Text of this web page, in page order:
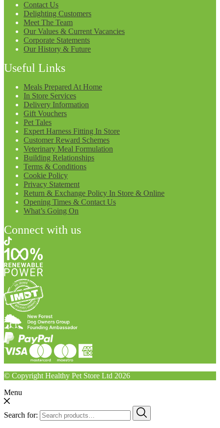
Contact Us
Delighting Customers
Meet The Team
Our Values & Current Vacancies
Corporate Statements
Our History & Future
Useful Links
Meals Prepared At Home
In Store Services
Delivery Information
Gift Vouchers
Pet Tales
Expert Harness Fitting In Store
Customer Reward Schemes
Veterinary Meal Formulation
Building Relationships
Terms & Conditions
Cookie Policy
Privacy Statement
Return & Exchange Policy In Store & Online
Opening Times & Contact Us
What’s Going On
Connect with us
© Copyright Healthy Pet Store Ltd 2026
Menu
Search for: